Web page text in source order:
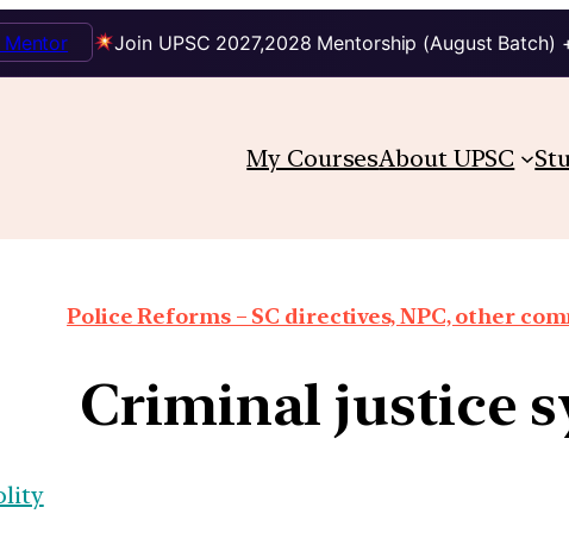
Join UPSC 2027,2028 Mentorship (August Batch)
My CoursesAbout UPSC
Police Reforms – SC directives, NPC, other
Criminal justice